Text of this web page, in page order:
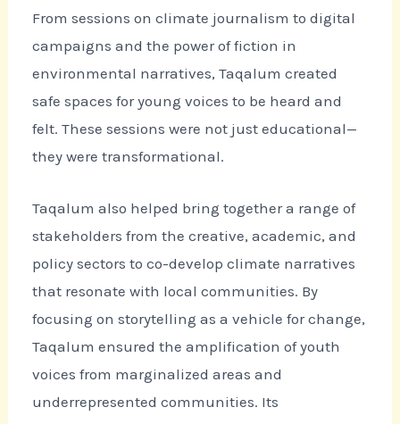
From sessions on climate journalism to digital
campaigns and the power of fiction in
environmental narratives, Taqalum created
safe spaces for young voices to be heard and
felt. These sessions were not just educational—
they were transformational.
Taqalum also helped bring together a range of
stakeholders from the creative, academic, and
policy sectors to co-develop climate narratives
that resonate with local communities. By
focusing on storytelling as a vehicle for change,
Taqalum ensured the amplification of youth
voices from marginalized areas and
underrepresented communities. Its